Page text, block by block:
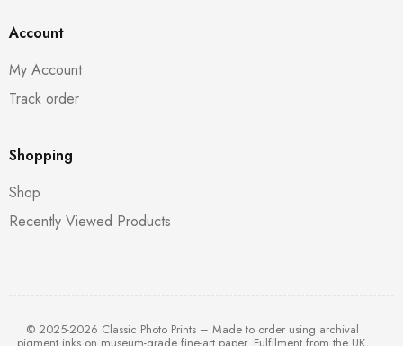
Account
My Account
Track order
Shopping
Shop
Recently Viewed Products
© 2025-2026 Classic Photo Prints – Made to order using archival
pigment inks on museum-grade fine-art paper. Fulfilment from the UK,